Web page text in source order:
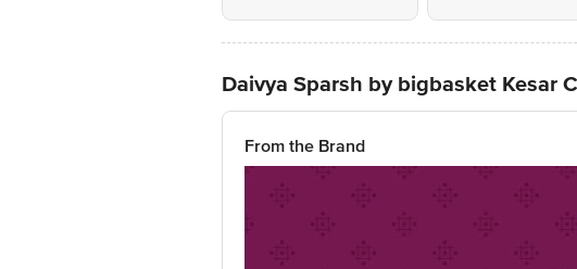
Daivya Sparsh by bigbasket Kesar
From the Brand